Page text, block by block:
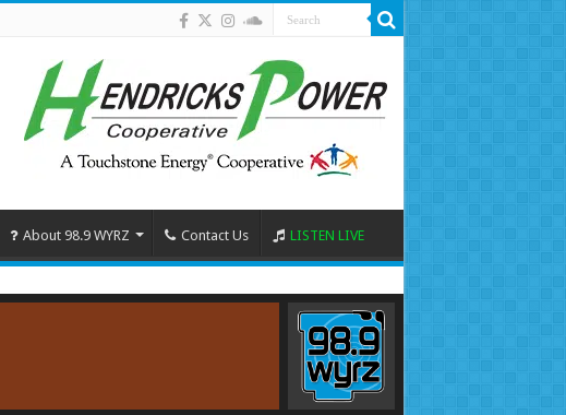
About 98.9 WYRZ Contact Us LISTEN LIVE